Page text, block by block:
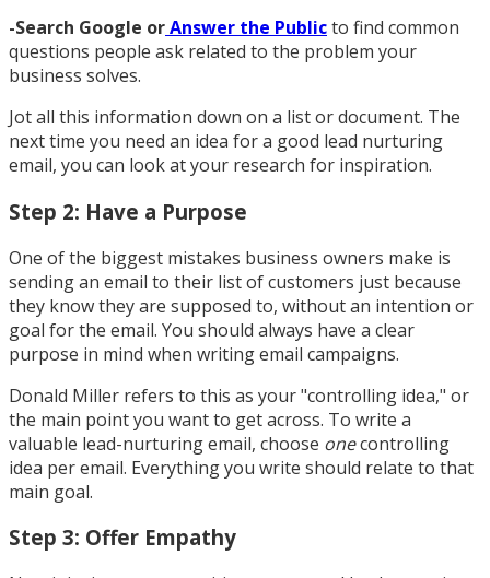
-Search Google orAnswer the Publicto find common
questions people ask related to the problem your
business solves.
Jot all this information down on a list or document. The
next time you need an idea for a good lead nurturing
email, you can look at your research for inspiration.
Step 2: Have a Purpose
One of the biggest mistakes business owners make is
sending an email to their list of customers just because
they know they are supposed to, without an intention or
goal for the email. You should always have a clear
purpose in mind when writing email campaigns.
Donald Miller refers to this as your "controlling idea," or
the main point you want to get across. To write a
valuable lead-nurturing email, choose onecontrolling
idea per email. Everything you write should relate to that
main goal.
Step 3: Offer Empathy